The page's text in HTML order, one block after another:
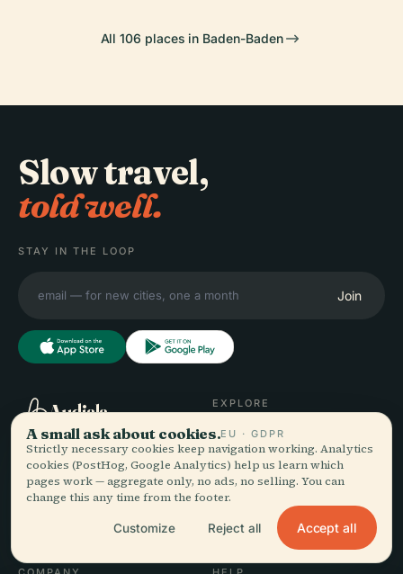
All 106 places in Baden-Baden
Slow travel,
told well.
STAY IN THE LOOP
Join
Audiala
Audio guides for the way
you actually wander —
sourced honestly, narrated
EXPLORE
Destinations
Guides
Travel Tips
See pricing
A small ask about cookies.EU · GDPR
Strictly necessary cookies keep navigation working. Analytics
cookies (PostHog, Google Analytics) help us learn which
pages work — aggregate only, no ads, no selling. You can
change this any time from the footer.
Customize Reject all Accept all